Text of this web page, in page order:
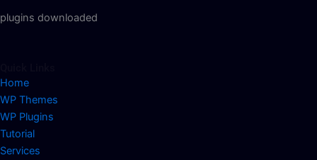
plugins downloaded
Home
WP Themes
WP Plugins
Tutorial
Services